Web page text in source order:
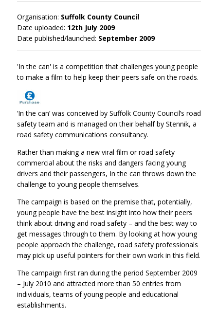
Organisation: Suffolk County Council
Date uploaded: 12th July 2009
Date published/launched: September 2009
'In the can' is a competition that challenges young people
to make a film to help keep their peers safe on the roads.
‘In the can’ was conceived by Suffolk County Council’s road
safety team and is managed on their behalf by Stennik, a
road safety communications consultancy.
Rather than making a new viral film or road safety
commercial about the risks and dangers facing young
drivers and their passengers, In the can throws down the
challenge to young people themselves.
The campaign is based on the premise that, potentially,
young people have the best insight into how their peers
think about driving and road safety – and the best way to
get messages through to them. By looking at how young
people approach the challenge, road safety professionals
may pick up useful pointers for their own work in this field.
The campaign first ran during the period September 2009
– July 2010 and attracted more than 50 entries from
individuals, teams of young people and educational
establishments.